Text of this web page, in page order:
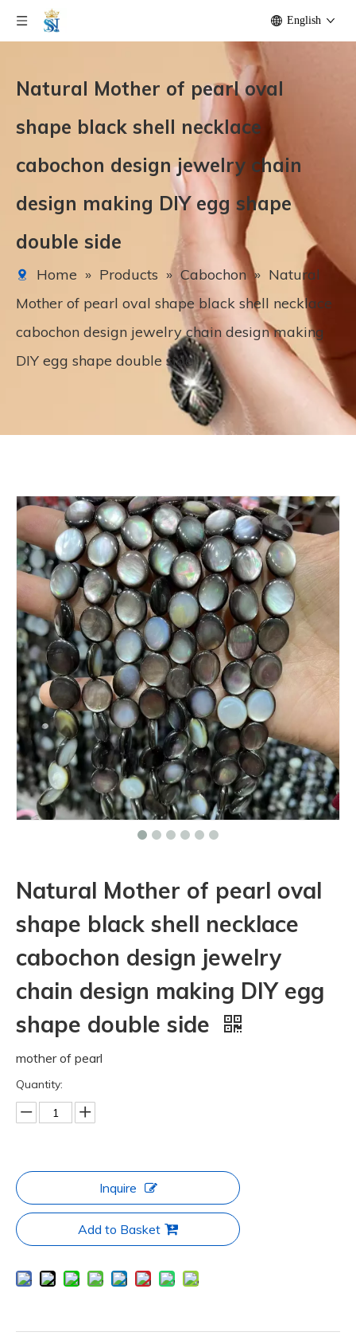
English
Natural Mother of pearl oval
shape black shell necklace
cabochon design jewelry chain
design making DIY egg shape
double side
Home » Products » Cabochon » Natural
Mother of pearl oval shape black shell necklace
cabochon design jewelry chain design making
DIY egg shape double side
Natural Mother of pearl oval
shape black shell necklace
cabochon design jewelry
chain design making DIY egg
shape double side
mother of pearl
Quantity:
Inquire
Add to Basket